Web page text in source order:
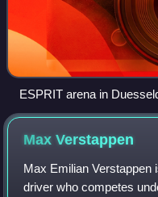
ESPRIT arena in
MaxVerstappen
Max Emilian Verstappen
driver who competes